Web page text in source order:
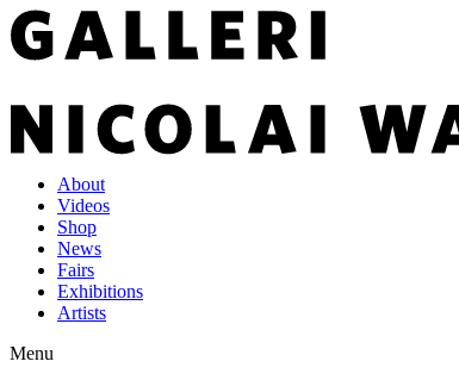
About
Videos
Shop
News
Fairs
Exhibitions
Artists
Menu